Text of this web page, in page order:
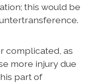
this would be
complicated, as
more injury due
part of